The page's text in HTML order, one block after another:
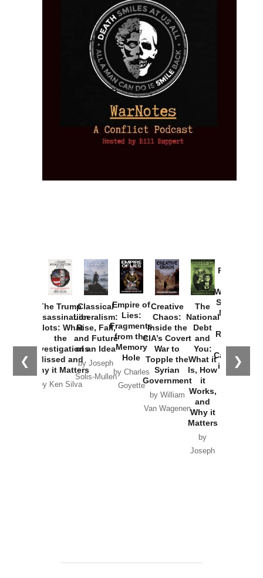
❮ ❯
The Trump
Assassination
Plots: What
the
Investigations
Missed and
Why it Matters
by Ken Silva
Classical
Liberalism:
Rise, Fall,
and Future
of an Idea
by Joseph
Solis-Mullen
Empire of
Lies:
Fragments
from the
Memory
Hole
by Charles
Goyette
Creative
Chaos:
Inside the
CIA’s Covert
War to
Topple the
Syrian
Government
by William
Van Wagenen
The
National
Debt
and
You:
What it
Is, How
it
Works,
and
Why it
Matters
by
Joseph
Provoked:
Washington
Started the
New Cold
Russia and
the
Catastrophe
in Ukraine